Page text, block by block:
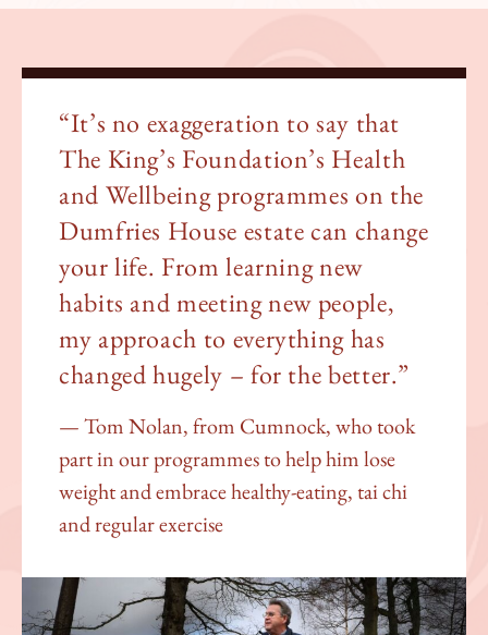
“It’s no exaggeration to say that
The King’s Foundation’s Health
and Wellbeing programmes on the
Dumfries House estate can change
your life. From learning new
habits and meeting new people,
my approach to everything has
changed hugely – for the better.”
Tom Nolan, from Cumnock, who took
part in our programmes to help him lose
weight and embrace healthy-eating, tai chi
and regular exercise